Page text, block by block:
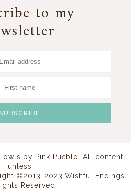
to my
owls by Pink Pueblo
. All content,
unless
©2013-2023 Wishful Endings.
Reserved.